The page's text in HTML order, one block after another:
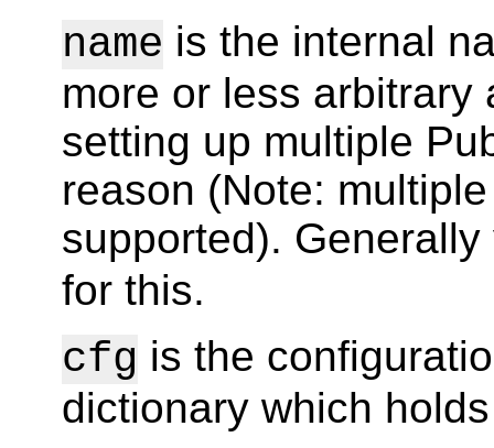
name is the internal
more or less arbitrary
setting up multiple
reason (Note:
supported).
for this.
cfg is the
dictionary which